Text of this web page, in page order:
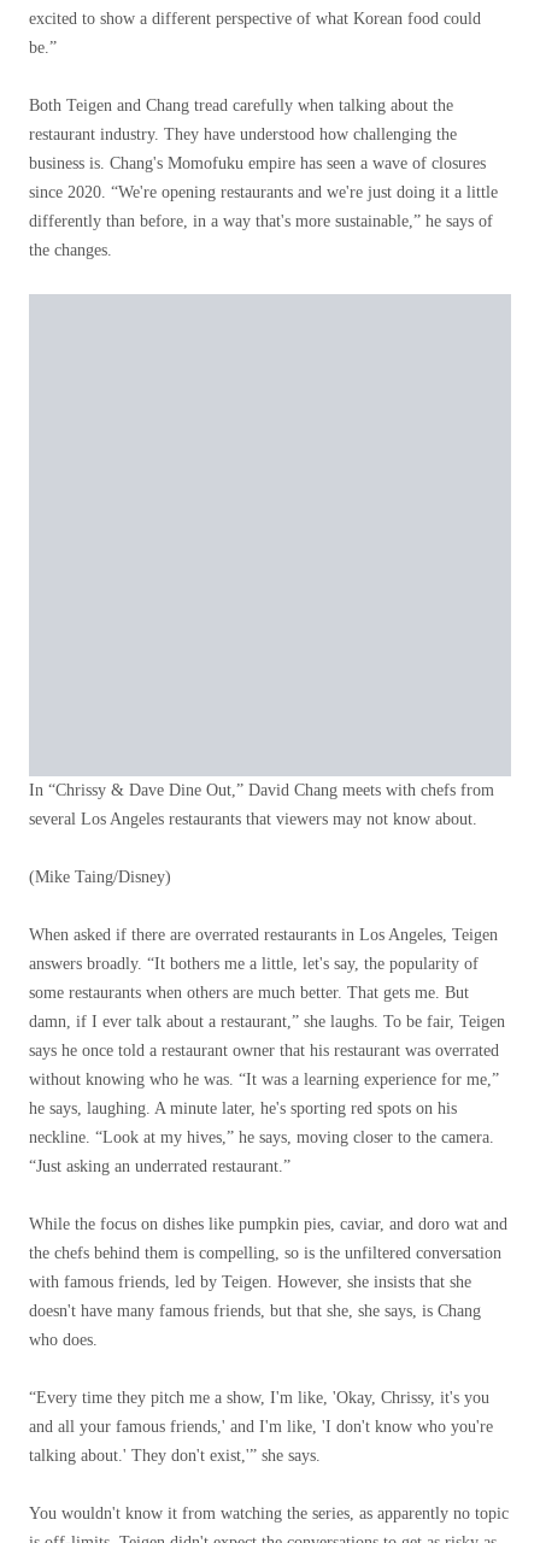
excited to show a different perspective of what Korean food could
be.”
Both Teigen and Chang tread carefully when talking about the
restaurant industry. They have understood how challenging the
business is. Chang's Momofuku empire has seen a wave of closures
since 2020. “We're opening restaurants and we're just doing it a little
differently than before, in a way that's more sustainable,” he says of
the changes.
In “Chrissy & Dave Dine Out,” David Chang meets with chefs from
several Los Angeles restaurants that viewers may not know about.
(Mike Taing/Disney)
When asked if there are overrated restaurants in Los Angeles, Teigen
answers broadly. “It bothers me a little, let's say, the popularity of
some restaurants when others are much better. That gets me. But
damn, if I ever talk about a restaurant,” she laughs. To be fair, Teigen
says he once told a restaurant owner that his restaurant was overrated
without knowing who he was. “It was a learning experience for me,”
he says, laughing. A minute later, he's sporting red spots on his
neckline. “Look at my hives,” he says, moving closer to the camera.
“Just asking an underrated restaurant.”
While the focus on dishes like pumpkin pies, caviar, and doro wat and
the chefs behind them is compelling, so is the unfiltered conversation
with famous friends, led by Teigen. However, she insists that she
doesn't have many famous friends, but that she, she says, is Chang
who does.
“Every time they pitch me a show, I'm like, 'Okay, Chrissy, it's you
and all your famous friends,' and I'm like, 'I don't know who you're
talking about.' They don't exist,'” she says.
You wouldn't know it from watching the series, as apparently no topic